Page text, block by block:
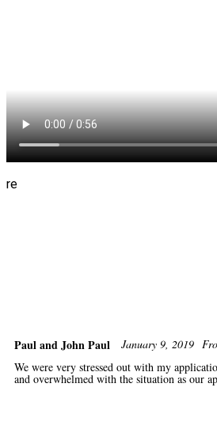
re
Paul and John Paul January 9, 2019
We were very stressed out with my
and overwhelmed with the situation as our